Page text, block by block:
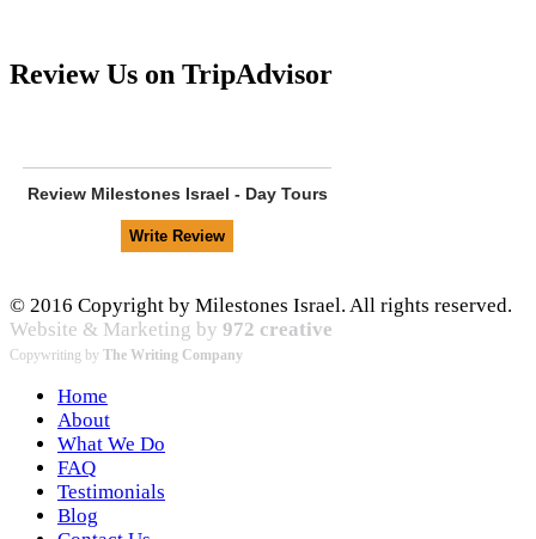
Review Us on TripAdvisor
Review Milestones Israel - Day Tours
© 2016 Copyright by Milestones Israel. All rights reserved.
Website & Marketing by 972 creative
Copywriting by The Writing Company
Home
About
What We Do
FAQ
Testimonials
Blog